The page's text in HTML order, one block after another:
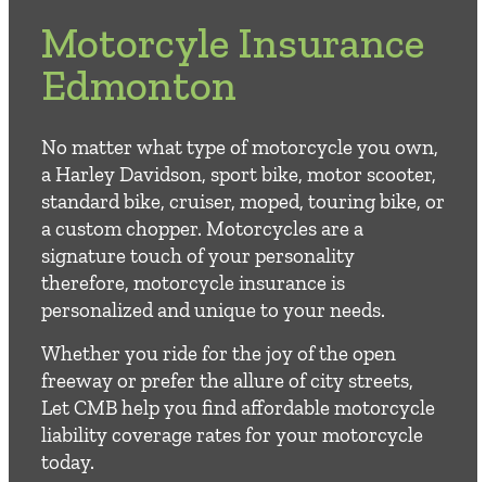
Motorcyle Insurance
Edmonton
No matter what type of motorcycle you own,
a Harley Davidson, sport bike, motor scooter,
standard bike, cruiser, moped, touring bike, or
a custom chopper. Motorcycles are a
signature touch of your personality
therefore, motorcycle insurance is
personalized and unique to your needs.
Whether you ride for the joy of the open
freeway or prefer the allure of city streets,
Let CMB help you find affordable motorcycle
liability coverage rates for your motorcycle
today.